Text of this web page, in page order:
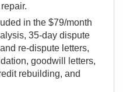
in the $79/month
35-day dispute
re-dispute letters,
goodwill letters,
rebuilding, and